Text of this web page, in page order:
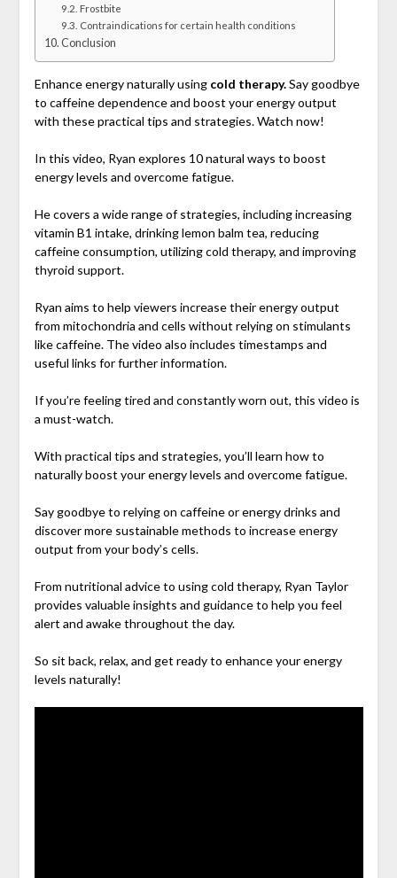
Frostbite
Contraindications for certain health conditions
Conclusion
Enhance energy naturally usingcold therapy.Say goodbye
to caffeine dependence and boost your energy output
with these practical tips and strategies. Watch now!
In this video, Ryan explores 10 natural ways to boost
energy levels and overcome fatigue.
He covers a wide range of strategies, including increasing
vitamin B1 intake, drinking lemon balm tea, reducing
caffeine consumption, utilizing cold therapy, and improving
thyroid support.
Ryan aims to help viewers increase their energy output
from mitochondria and cells without relying on stimulants
like caffeine. The video also includes timestamps and
useful links for further information.
If you’re feeling tired and constantly worn out, this video is
a must-watch.
With practical tips and strategies, you’ll learn how to
naturally boost your energy levels and overcome fatigue.
Say goodbye to relying on caffeine or energy drinks and
discover more sustainable methods to increase energy
output from your body’s cells.
From nutritional advice to using cold therapy, Ryan Taylor
provides valuable insights and guidance to help you feel
alert and awake throughout the day.
So sit back, relax, and get ready to enhance your energy
levels naturally!